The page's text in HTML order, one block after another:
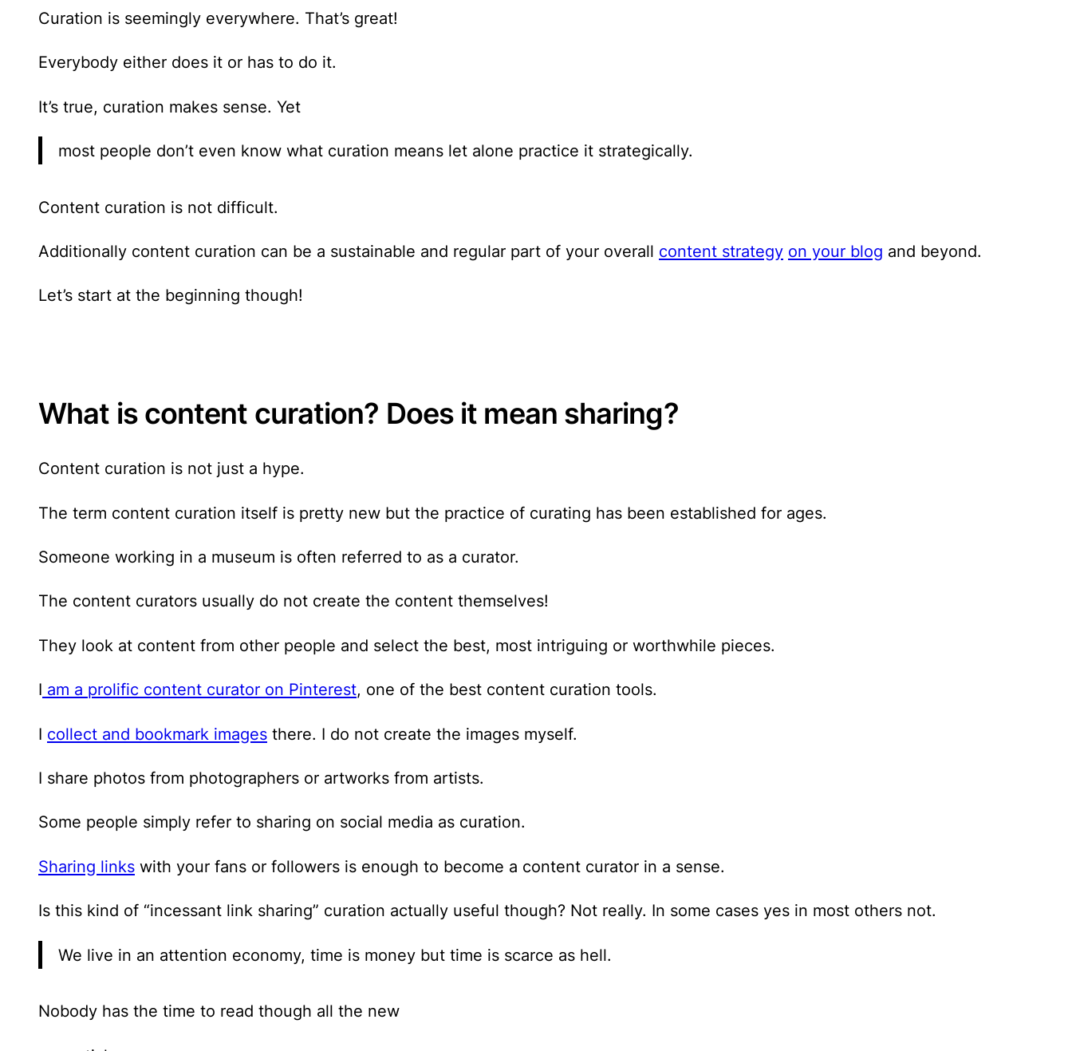
Curation is seemingly everywhere. That’s great!
Everybody either does it or has to do it.
It’s true, curation makes sense. Yet
most people don’t even know what curation means let alone practice it strategically.
Content curation is not difficult.
Additionally content curation can be a sustainable and regular part of your overall content strategy on your blog and beyond.
Let’s start at the beginning though!
What is content curation? Does it mean sharing?
Content curation is not just a hype.
The term content curation itself is pretty new but the practice of curating has been established for ages.
Someone working in a museum is often referred to as a curator.
The content curators usually do not create the content themselves!
They look at content from other people and select the best, most intriguing or worthwhile pieces.
I am a prolific content curator on Pinterest, one of the best content curation tools.
I collect and bookmark images there. I do not create the images myself.
I share photos from photographers or artworks from artists.
Some people simply refer to sharing on social media as curation.
Sharing links with your fans or followers is enough to become a content curator in a sense.
Is this kind of “incessant link sharing” curation actually useful though? Not really. In some cases yes in most others not.
We live in an attention economy, time is money but time is scarce as hell.
Nobody has the time to read though all the new